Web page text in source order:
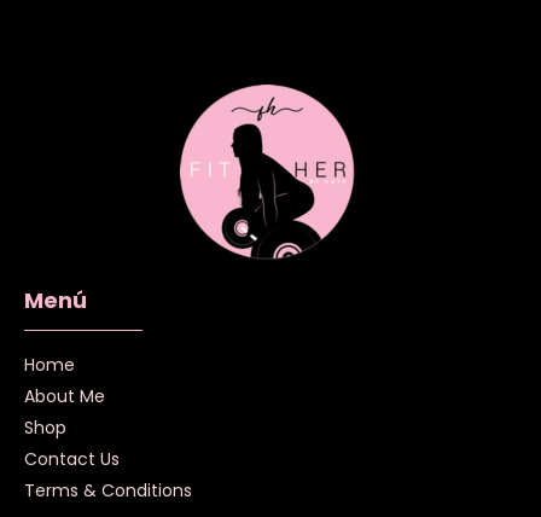
Menú
Home
About Me
Shop
Contact Us
Terms & Conditions